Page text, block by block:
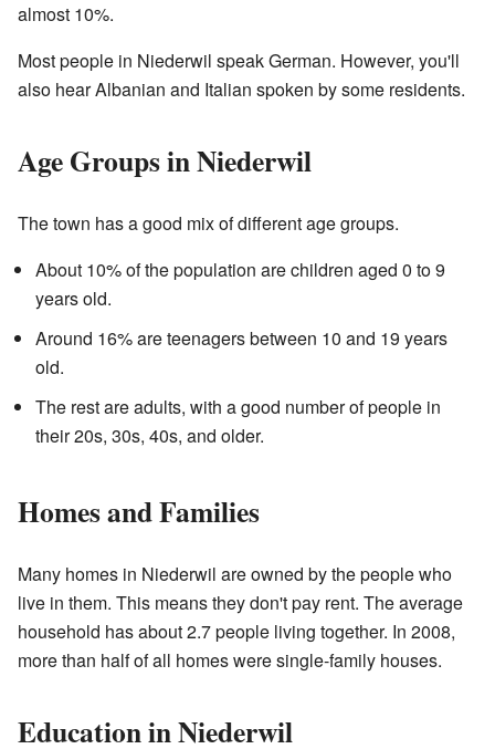
almost 10%.
Most people in Niederwil speak German. However, you'll
also hear Albanian and Italian spoken by some residents.
Age Groups in Niederwil
The town has a good mix of different age groups.
About 10% of the population are children aged 0 to 9
years old.
Around 16% are teenagers between 10 and 19 years
old.
The rest are adults, with a good number of people in
their 20s, 30s, 40s, and older.
Homes and Families
Many homes in Niederwil are owned by the people who
live in them. This means they don't pay rent. The average
household has about 2.7 people living together. In 2008,
more than half of all homes were single-family houses.
Education in Niederwil